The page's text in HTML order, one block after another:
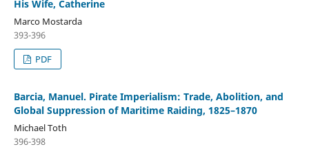
His Wife, Catherine
Marco Mostarda
393-396
PDF
Barcia, Manuel. Pirate Imperialism: Trade, Abolition, and
Global Suppression of Maritime Raiding, 1825–1870
Michael Toth
396-398